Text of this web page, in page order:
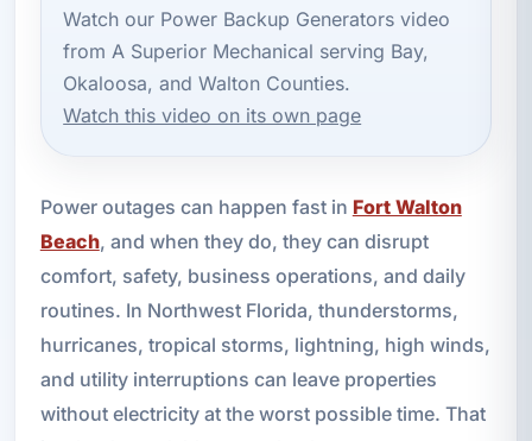
Watch our Power Backup Generators video
from A Superior Mechanical serving Bay,
Okaloosa, and Walton Counties.
Watch this video on its own page
Power outages can happen fast in Fort Walton
Beach, and when they do, they can disrupt
comfort, safety, business operations, and daily
routines. In Northwest Florida, thunderstorms,
hurricanes, tropical storms, lightning, high winds,
and utility interruptions can leave properties
without electricity at the worst possible time. That